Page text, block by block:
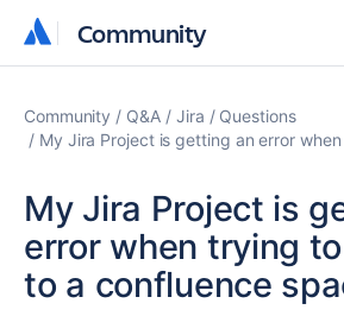
Community
Community
Community Q&A Jira
Questions
My Jira Project is getting an error
My Jira Project is
error when trying
to a confluence